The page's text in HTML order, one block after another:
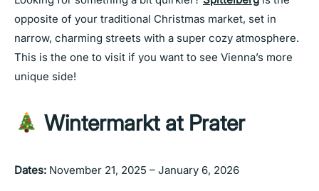
opposite of your traditional Christmas market, set in
narrow, charming streets with a super cozy atmosphere.
This is the one to visit if you want to see Vienna’s more
unique side!
Wintermarkt at Prater
Dates: November 21, 2025 – January 6, 2026